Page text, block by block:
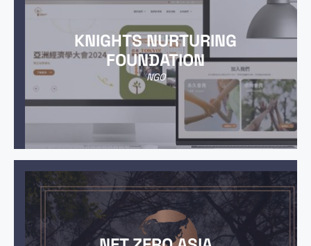
KNIGHTS NURTURING
FOUNDATION
NGO